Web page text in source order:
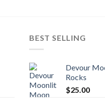
BEST SELLING
Devour
Rocks
$25.00